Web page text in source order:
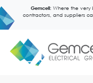
Gemcell: Where the very
contractors, and suppliers